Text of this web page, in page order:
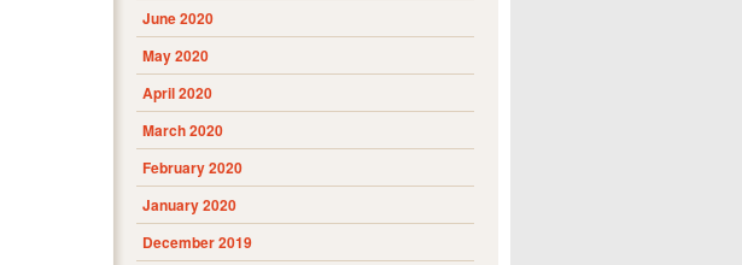
June 2020
May 2020
April 2020
March 2020
February 2020
January 2020
December 2019